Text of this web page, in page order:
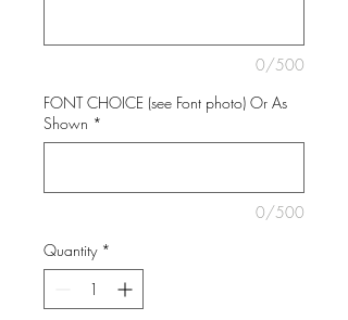
0/500
FONT CHOICE (see Font photo) Or As
Shown *
0/500
Quantity *